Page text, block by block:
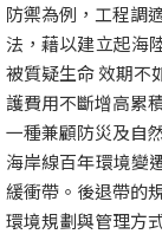
防禦為例，工程調
法，藉以建立起海
被質疑生命 效期不
護費用不斷增高累
一種兼顧防災及自
海岸線百年環境變
緩衝帶。後退帶的
環境規劃與管理方